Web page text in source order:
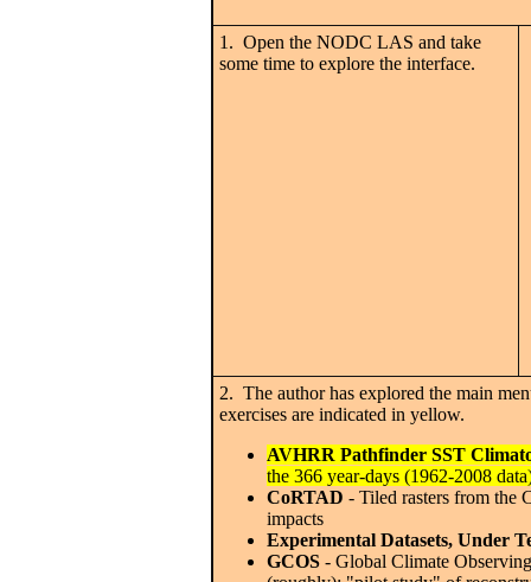
1. Open the NODC LAS and take
some time to explore the interface.
2. The author has explored the main
exercises are indicated in yellow.
AVHRR Pathfinder SST
the 366 year-days (1962-2008
CoRTAD - Tiled rasters from the
impacts
Experimental Datasets, Under
GCOS - Global Climate